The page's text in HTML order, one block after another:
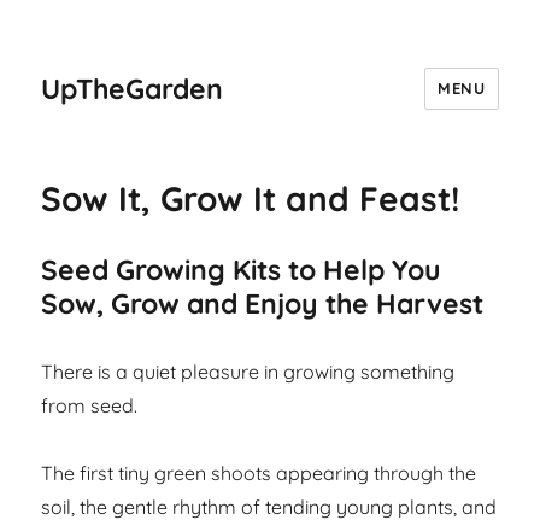
UpTheGarden MENU
Sow It, Grow It and Feast!
Seed Growing Kits to Help You
Sow, Grow and Enjoy the Harvest
There is a quiet pleasure in growing something
from seed.
The first tiny green shoots appearing through the
soil, the gentle rhythm of tending young plants, and